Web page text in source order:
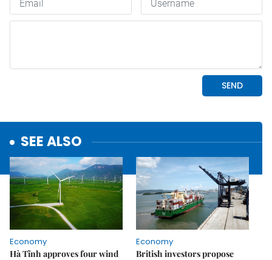
SEE ALSO
Economy
Hà Tĩnh approves four wind
Economy
British investors propose